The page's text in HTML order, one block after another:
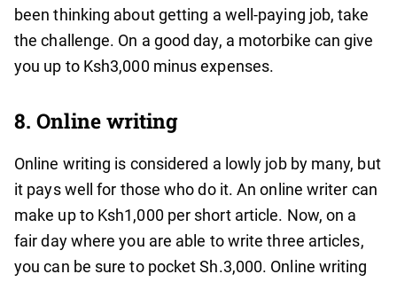
been thinking about getting a well-paying job, take
the challenge. On a good day, a motorbike can give
you up to Ksh3,000 minus expenses.
8. Online writing
Online writing is considered a lowly job by many, but
it pays well for those who do it. An online writer can
make up to Ksh1,000 per short article. Now, on a
fair day where you are able to write three articles,
you can be sure to pocket Sh.3,000. Online writing